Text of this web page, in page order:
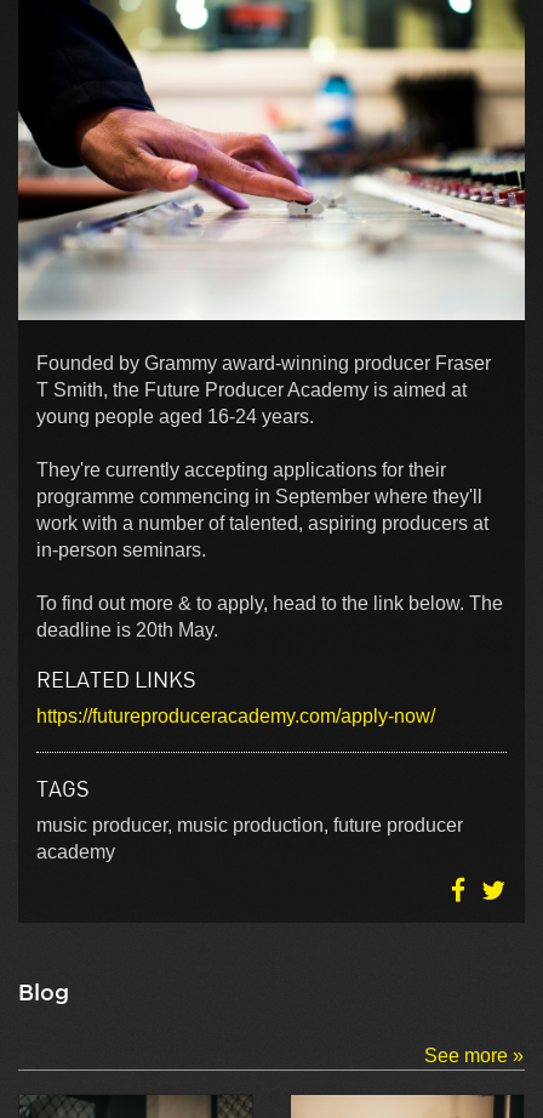
Founded by Grammy award-winning producer Fraser
T Smith, the Future Producer Academy is aimed at
young people aged 16-24 years.
They're currently accepting applications for their
programme commencing in September where they'll
work with a number of talented, aspiring producers at
in-person seminars.
To find out more & to apply, head to the link below. The
deadline is 20th May.
RELATED LINKS
https://futureproduceracademy.com/apply-now/
TAGS
music producer, music production, future producer
academy
Blog
See more »